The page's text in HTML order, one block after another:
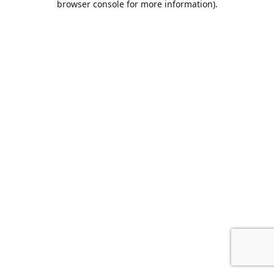
browser console for more information).